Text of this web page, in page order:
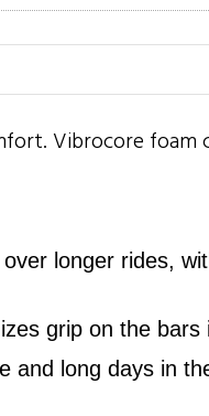
Vibrocore foam
longer rides,
grip on the bars
and long days in